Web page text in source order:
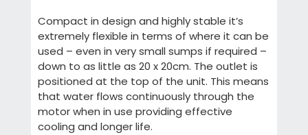
Compact in design and highly stable it’s
extremely flexible in terms of where it can be
used – even in very small sumps if required –
down to as little as 20 x 20cm. The outlet is
positioned at the top of the unit. This means
that water flows continuously through the
motor when in use providing effective
cooling and longer life.